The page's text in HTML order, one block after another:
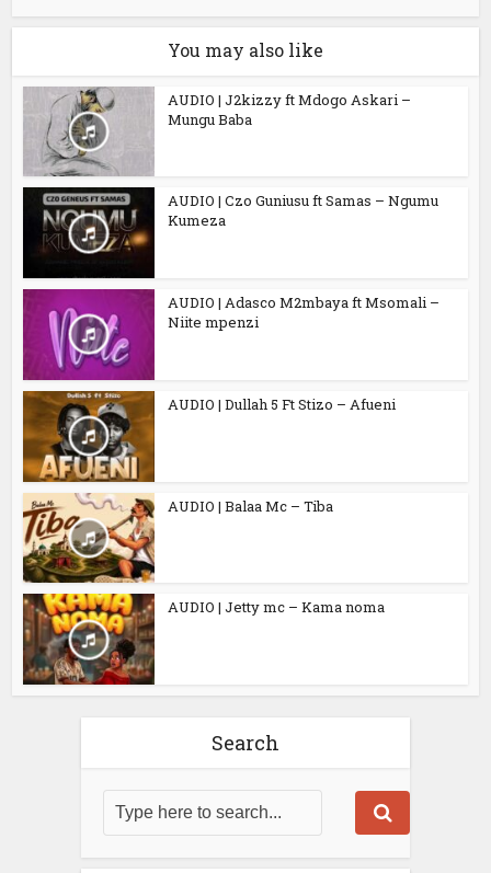
You may also like
AUDIO | J2kizzy ft Mdogo Askari –
Mungu Baba
AUDIO | Czo Guniusu ft Samas – Ngumu
Kumeza
AUDIO | Adasco M2mbaya ft Msomali –
Niite mpenzi
AUDIO | Dullah 5 Ft Stizo – Afueni
AUDIO | Balaa Mc – Tiba
AUDIO | Jetty mc – Kama noma
Search